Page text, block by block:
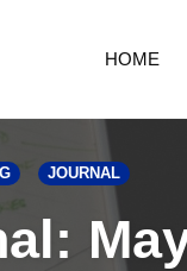
HOME
JOURNAL